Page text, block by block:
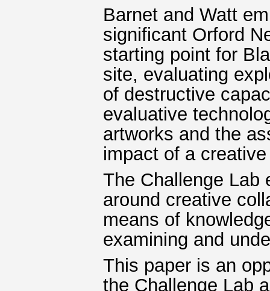
Barnet and Watt
significant Orford
starting point for
site, evaluating
of destructive
evaluative
artworks and the
impact of a
The Challenge Lab
around creative
means of
examining and
This paper is an
the Challenge Lab